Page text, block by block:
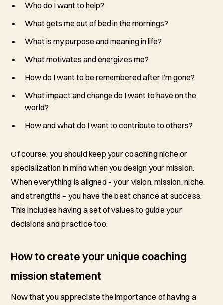
Who do I want to help?
What gets me out of bed in the mornings?
What is my purpose and meaning in life?
What motivates and energizes me?
How do I want to be remembered after I’m gone?
What impact and change do I want to have on the
world?
How and what do I want to contribute to others?
Of course, you should keep your coaching niche or
specialization in mind when you design your mission.
When everything is aligned – your vision, mission, niche,
and strengths – you have the best chance at success.
This includes having a set of values to guide your
decisions and practice too.
How to create your unique coaching
mission statement
Now that you appreciate the importance of having a